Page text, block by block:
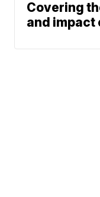
Covering
and impact